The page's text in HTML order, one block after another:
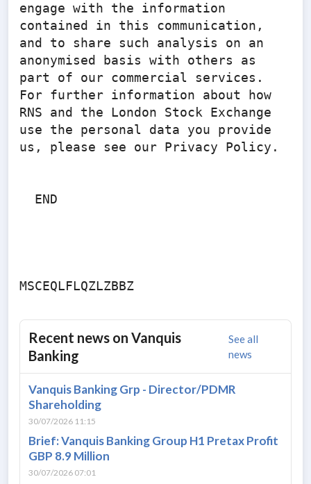
engage with the information
contained in this communication,
and to share such analysis on an
anonymised basis with others as
part of our commercial services.
For further information about how
RNS and the London Stock Exchange
use the personal data you provide
us, please see our Privacy Policy.
Recent news on Vanquis
Banking
See all
news
Vanquis Banking Grp - Director/PDMR
Shareholding
30/07/2026 11:15
Brief: Vanquis Banking Group H1 Pretax Profit
GBP 8.9 Million
30/07/2026 07:01